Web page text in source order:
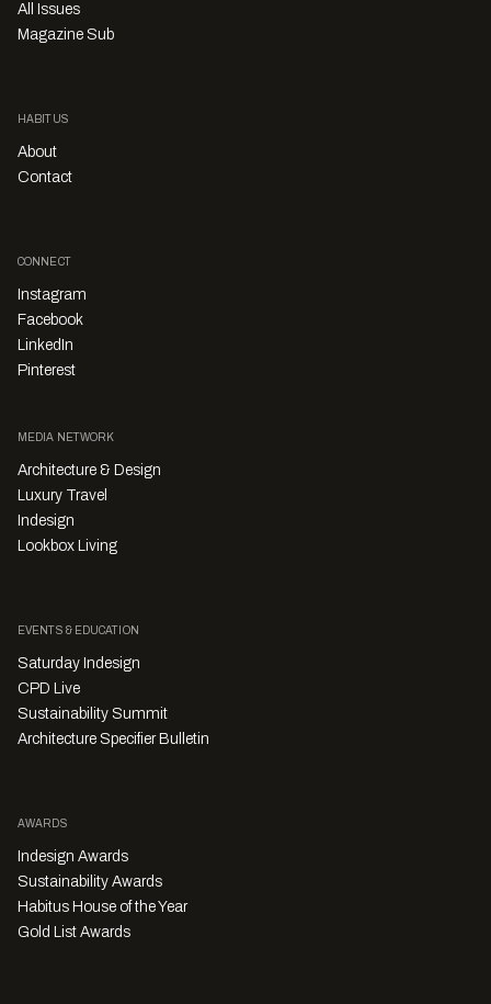
All Issues
Magazine Sub
HABITUS
About
Contact
CONNECT
Instagram
Facebook
LinkedIn
Pinterest
MEDIA NETWORK
Architecture & Design
Luxury Travel
Indesign
Lookbox Living
EVENTS & EDUCATION
Saturday Indesign
CPD Live
Sustainability Summit
Architecture Specifier Bulletin
AWARDS
Indesign Awards
Sustainability Awards
Habitus House of the Year
Gold List Awards